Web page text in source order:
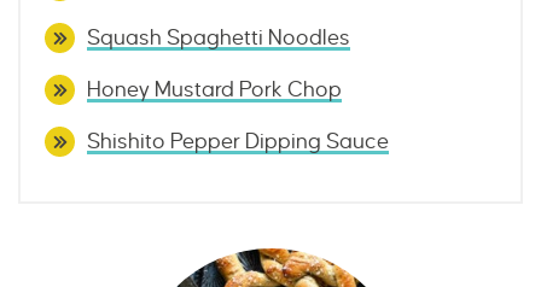
Squash Spaghetti Noodles
Honey Mustard Pork Chop
Shishito Pepper Dipping Sauce